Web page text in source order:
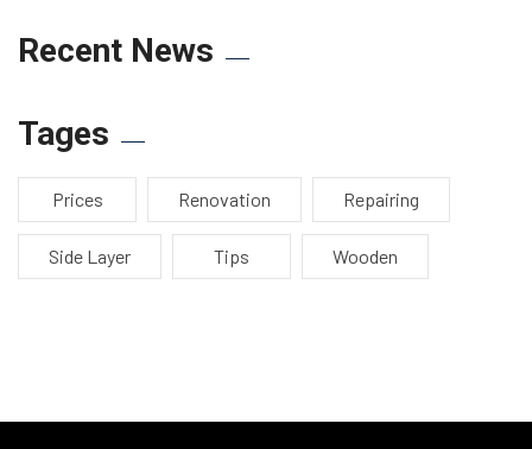
Recent News
Tages
Prices Renovation Repairing
Side Layer Tips Wooden